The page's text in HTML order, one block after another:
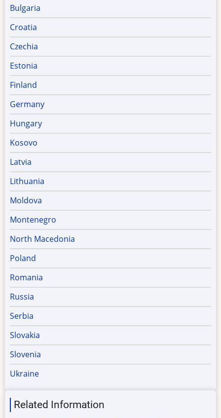
Bulgaria
Croatia
Czechia
Estonia
Finland
Germany
Hungary
Kosovo
Latvia
Lithuania
Moldova
Montenegro
North Macedonia
Poland
Romania
Russia
Serbia
Slovakia
Slovenia
Ukraine
Related Information